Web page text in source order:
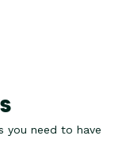
you need to have